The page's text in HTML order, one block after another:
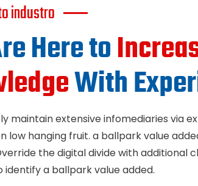
industro
Here to
With
maintain extensive infomediaries via
low hanging fruit. a ballpark value
the digital divide with additional
a ballpark value added.